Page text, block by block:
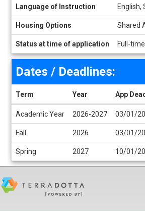
Language of Instruction English,
Housing Options Shared
Status at time of application Full-time
Dates / Deadlines:
Term Year App
Academic Year 2026-2027 03/01/
Fall 2026 03/01/
Spring 2027 10/01/